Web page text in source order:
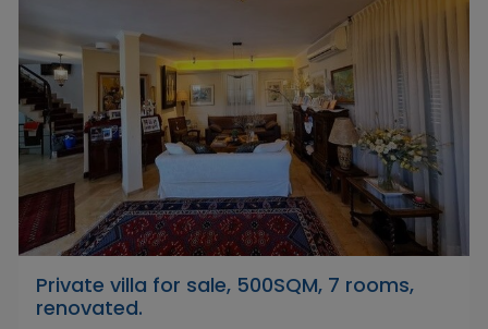
Private villa for sale, 500SQM, 7 rooms,
renovated.